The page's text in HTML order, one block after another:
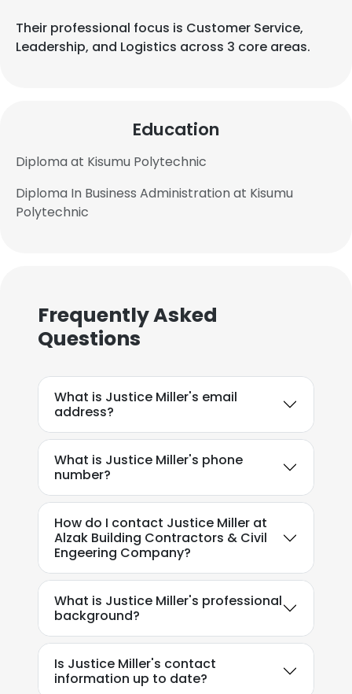
Their professional focus is Customer Service,
Leadership, and Logistics across 3 core areas.
Education
Diploma at Kisumu Polytechnic
Diploma In Business Administration at Kisumu
Polytechnic
Frequently Asked
Questions
What is Justice Miller's email
address?
What is Justice Miller's phone
number?
How do I contact Justice Miller at
Alzak Building Contractors & Civil
Engeering Company?
What is Justice Miller's professional
background?
Is Justice Miller's contact
information up to date?